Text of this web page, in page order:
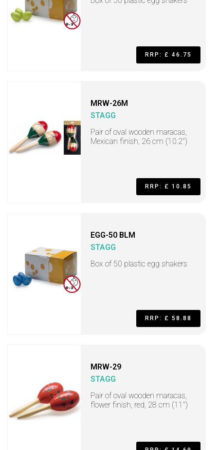
RRP: £ 46.75
MRW-26M
STAGG
Pair of oval wooden maracas,
Mexican finish, 26 cm (10.2")
RRP: £ 10.85
EGG-50 BLM
STAGG
Box of 50 plastic egg shakers
RRP: £ 58.88
MRW-29
STAGG
Pair of oval wooden maracas,
flower finish, red, 28 cm (11")